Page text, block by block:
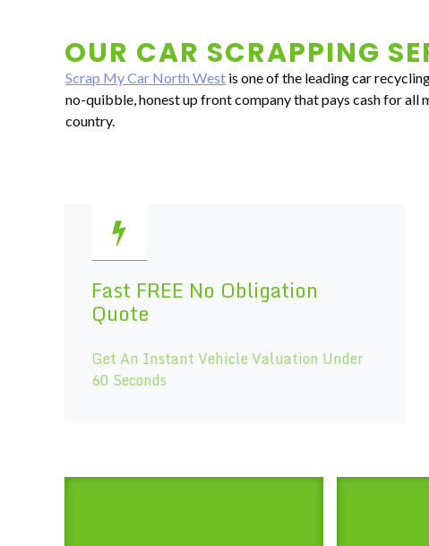
OUR CAR SCRAPPING
Scrap My Car North West is one of the leading car
no-quibble, honest up front company that pays cash for all
country.
Fast FREE No Obligation
Quote
Get An Instant Vehicle Valuation Under
60 Seconds